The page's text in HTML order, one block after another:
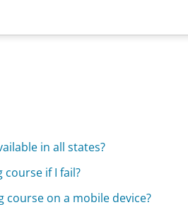
in all states?
course if I fail?
course on a mobile device?